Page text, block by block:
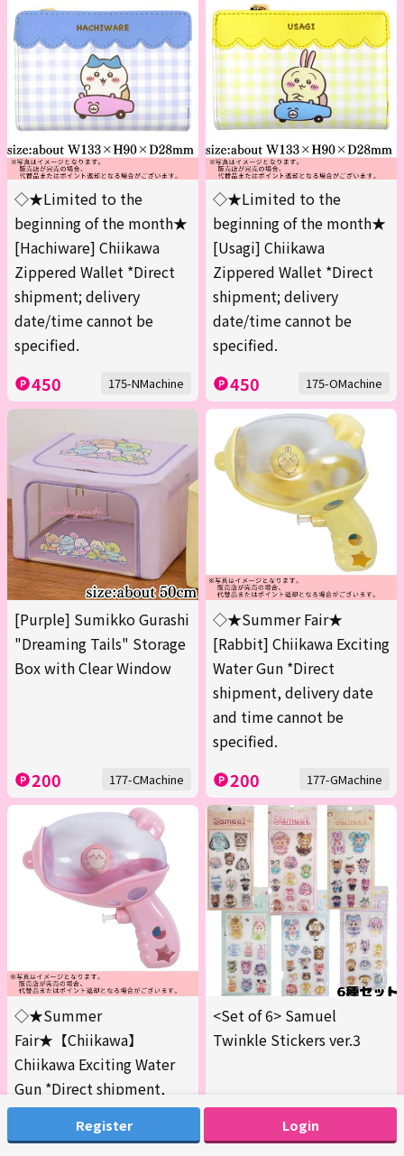
Register Login
◇★Limited to the
beginning of the month★
[Hachiware] Chiikawa
Zippered Wallet *Direct
shipment; delivery
date/time cannot be
specified.
450 175-NMachine
◇★Limited to the
beginning of the month★
[Usagi] Chiikawa
Zippered Wallet *Direct
shipment; delivery
date/time cannot be
specified.
450 175-OMachine
[Purple] Sumikko Gurashi
"Dreaming Tails" Storage
Box with Clear Window
200 177-CMachine
◇★Summer Fair★
[Rabbit] Chiikawa Exciting
Water Gun *Direct
shipment, delivery date
and time cannot be
specified.
200 177-GMachine
◇★Summer
Fair★【Chiikawa】
Chiikawa Exciting Water
Gun *Direct shipment,
delivery date and time
cannot be specified
<Set of 6> Samuel
Twinkle Stickers ver.3